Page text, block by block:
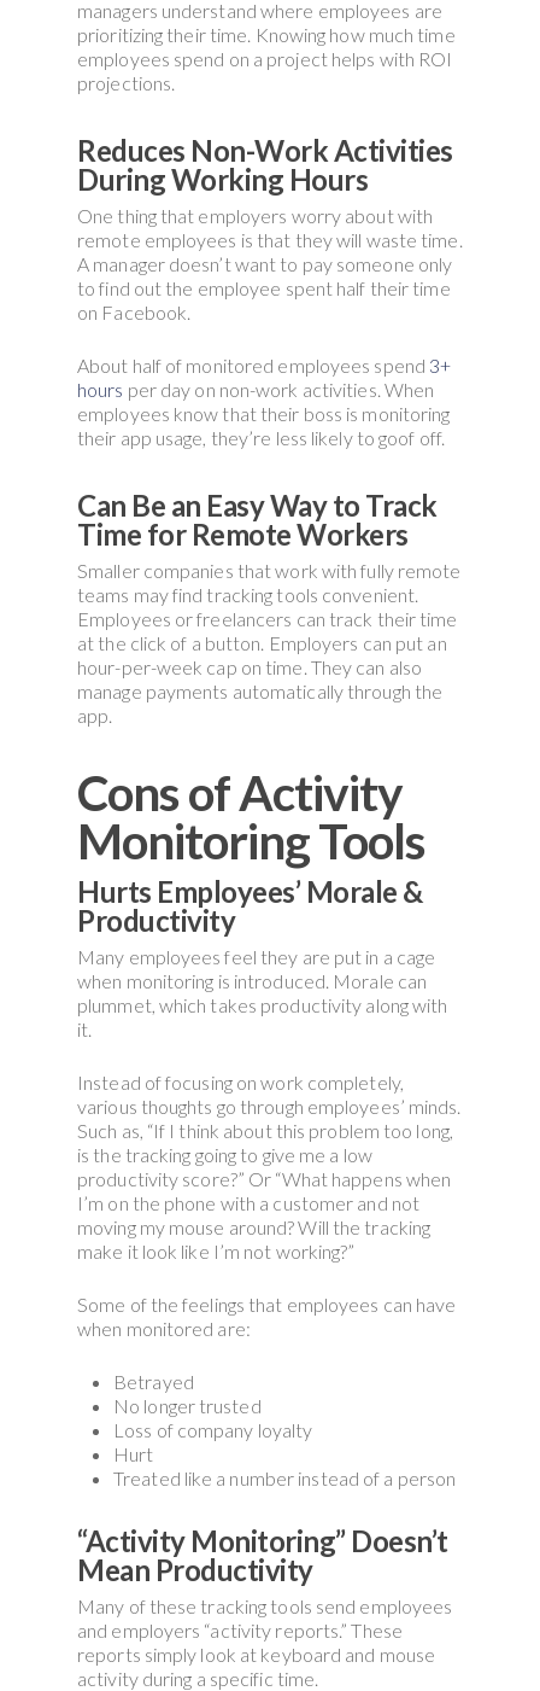
managers understand where employees are
prioritizing their time. Knowing how much time
employees spend on a project helps with ROI
projections.
Reduces Non-Work Activities
During Working Hours
One thing that employers worry about with
remote employees is that they will waste time.
A manager doesn’t want to pay someone only
to find out the employee spent half their time
on Facebook.
About half of monitored employees spend 3+
hours per day on non-work activities. When
employees know that their boss is monitoring
their app usage, they’re less likely to goof off.
Can Be an Easy Way to Track
Time for Remote Workers
Smaller companies that work with fully remote
teams may find tracking tools convenient.
Employees or freelancers can track their time
at the click of a button. Employers can put an
hour-per-week cap on time. They can also
manage payments automatically through the
app.
Cons of Activity
Monitoring Tools
Hurts Employees’ Morale &
Productivity
Many employees feel they are put in a cage
when monitoring is introduced. Morale can
plummet, which takes productivity along with
it.
Instead of focusing on work completely,
various thoughts go through employees’ minds.
Such as, “If I think about this problem too long,
is the tracking going to give me a low
productivity score?” Or “What happens when
I’m on the phone with a customer and not
moving my mouse around? Will the tracking
make it look like I’m not working?”
Some of the feelings that employees can have
when monitored are:
Betrayed
No longer trusted
Loss of company loyalty
Hurt
Treated like a number instead of a person
“Activity Monitoring” Doesn’t
Mean Productivity
Many of these tracking tools send employees
and employers “activity reports.” These
reports simply look at keyboard and mouse
activity during a specific time.